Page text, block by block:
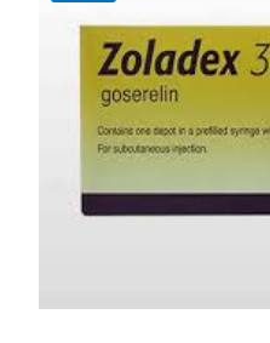
HMO ROI Calculator
Diabetes Risk Test